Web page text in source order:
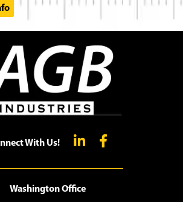
With Us!
Washington Office